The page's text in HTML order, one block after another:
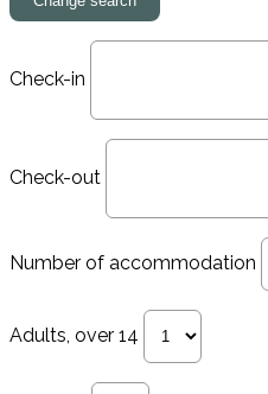
Check-in
Check-out
Number of accommodation
Adults, over 14